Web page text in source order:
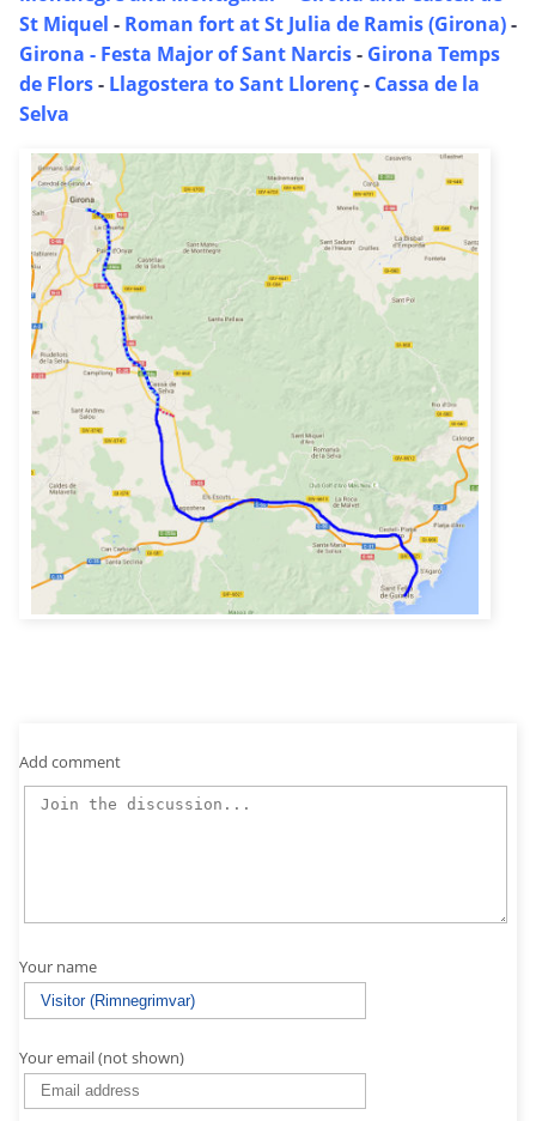
St Miquel - Roman fort at St Julia de Ramis (Girona)-
Girona - Festa Major of Sant Narcis- Girona Temps
de Flors- Llagostera to Sant Llorenç- Cassa de la
Selva
Add comment
Your name
Your email (not shown)